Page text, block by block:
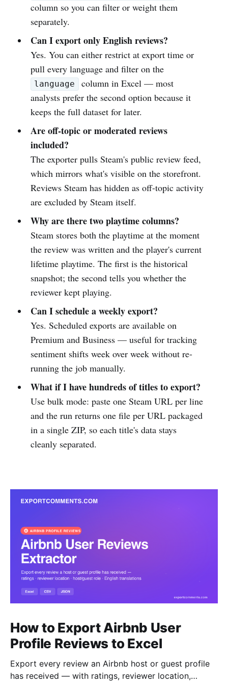
column so you can filter or weight them
separately.
Can I export only English reviews?
Yes. You can either restrict at export time or
pull every language and filter on the
language
column in Excel — most
analysts prefer the second option because it
keeps the full dataset for later.
Are off-topic or moderated reviews
included?
The exporter pulls Steam's public review feed,
which mirrors what's visible on the storefront.
Reviews Steam has hidden as off-topic activity
are excluded by Steam itself.
Why are there two playtime columns?
Steam stores both the playtime at the moment
the review was written and the player's current
lifetime playtime. The first is the historical
snapshot; the second tells you whether the
reviewer kept playing.
Can I schedule a weekly export?
Yes. Scheduled exports are available on
Premium and Business — useful for tracking
sentiment shifts week over week without re-
running the job manually.
What if I have hundreds of titles to export?
Use bulk mode: paste one Steam URL per line
and the run returns one file per URL packaged
in a single ZIP, so each title's data stays
cleanly separated.
How to Export Airbnb User
Profile Reviews to Excel
Export every review an Airbnb host or guest profile
has received — with ratings, reviewer location,